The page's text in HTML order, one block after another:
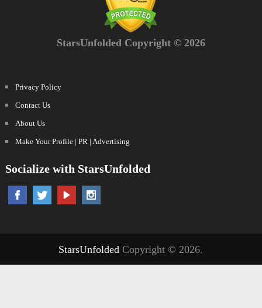
StarsUnfolded Copyright © 2026
Privacy Policy
Contact Us
About Us
Make Your Profile | PR | Advertising
Socialize with StarsUnfolded
StarsUnfolded Copyright © 2026.